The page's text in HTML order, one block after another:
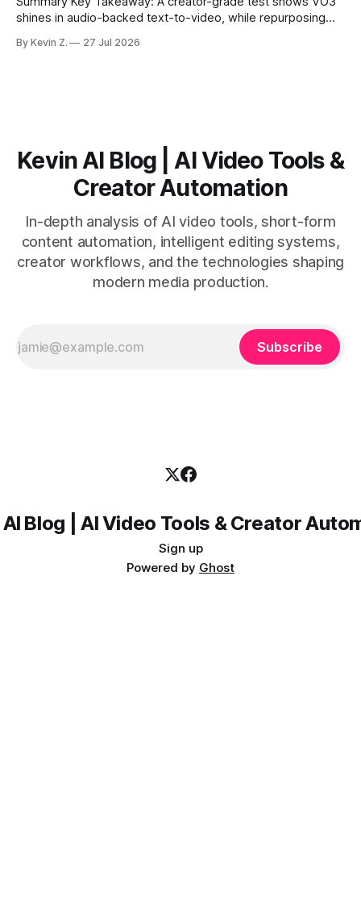
shines in audio-backed text-to-video, while repurposing
short-form output from long videos gain more value from
By Kevin Z. 27 Jul 2026
Kevin AI Blog | AI Video Tools &
Creator Automation
In-depth analysis of AI video tools, short-form
content automation, intelligent editing systems,
creator workflows, and the technologies shaping
modern media production.
Subscribe
Blog | AI Video Tools & Creator
Sign up
Powered by Ghost